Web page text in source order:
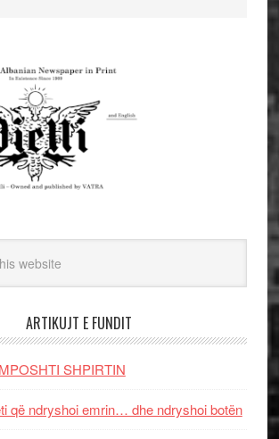
ARTIKUJT E FUNDIT
SHPIRTIN
që ndryshoi emrin… dhe ndryshoi botën